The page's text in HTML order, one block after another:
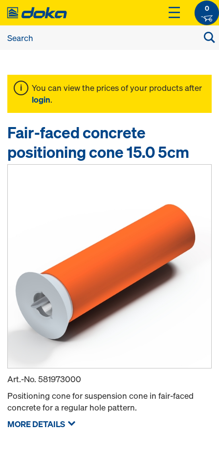
0
You can view the prices of your products after
login.
Fair-faced concrete
positioning cone 15.0 5cm
Art.-No. 581973000
Positioning cone for suspension cone in fair-faced
concrete for a regular hole pattern.
MORE DETAILS